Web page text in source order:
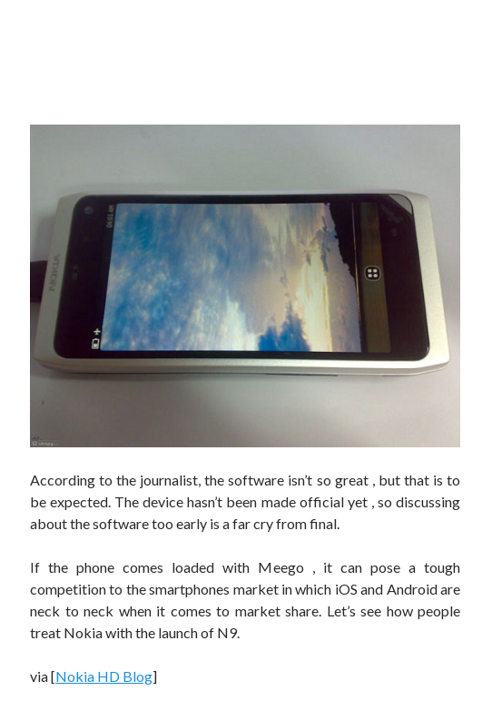
According to the journalist, the software isn’t so great , but that is to
be expected. The device hasn’t been made official yet , so discussing
about the software too early is a far cry from final.
If the phone comes loaded with Meego , it can pose a tough
competition to the smartphones market in which iOS and Android are
neck to neck when it comes to market share. Let’s see how people
treat Nokia with the launch of N9.
via [Nokia HD Blog]